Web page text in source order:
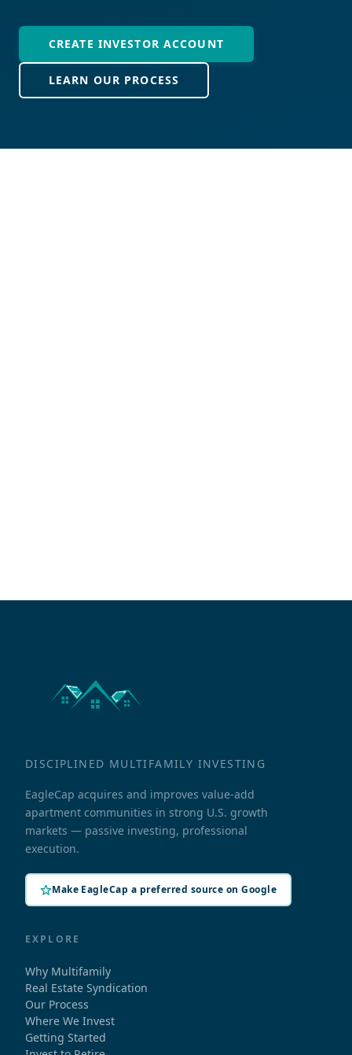
CREATE INVESTOR ACCOUNT
LEARN OUR PROCESS
DISCIPLINED MULTIFAMILY INVESTING
EagleCap acquires and improves value-add
apartment communities in strong U.S. growth
markets — passive investing, professional
execution.
Make EagleCap a preferred source on Google
EXPLORE
Why Multifamily
Real Estate Syndication
Our Process
Where We Invest
Getting Started